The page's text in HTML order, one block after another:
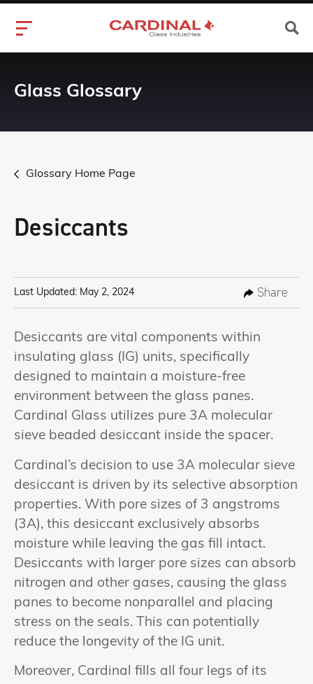
Glass Glossary
Glossary Home Page
Desiccants
Last Updated: May 2, 2024 Share
Desiccants are vital components within
insulating glass (IG) units, specifically
designed to maintain a moisture-free
environment between the glass panes.
Cardinal Glass utilizes pure 3A molecular
sieve beaded desiccant inside the spacer.
Cardinal’s decision to use 3A molecular sieve
desiccant is driven by its selective absorption
properties. With pore sizes of 3 angstroms
(3A), this desiccant exclusively absorbs
moisture while leaving the gas fill intact.
Desiccants with larger pore sizes can absorb
nitrogen and other gases, causing the glass
panes to become nonparallel and placing
stress on the seals. This can potentially
reduce the longevity of the IG unit.
Moreover, Cardinal fills all four legs of its